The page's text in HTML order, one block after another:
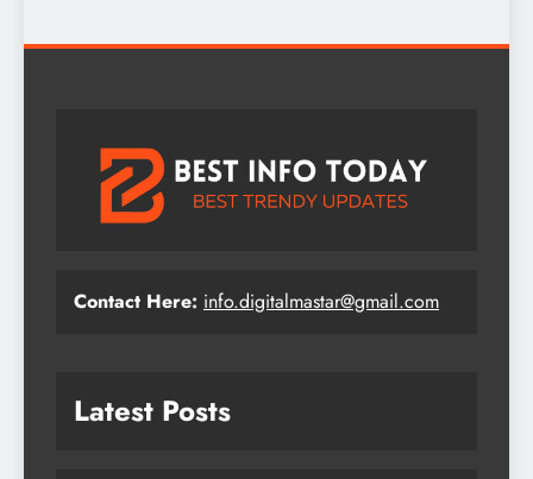
Contact Here: info.digitalmastar@gmail.com
Latest Posts